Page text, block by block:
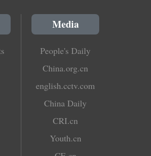
Media
People's Daily
China.org.cn
english.cctv.com
China Daily
CRI.cn
Youth.cn